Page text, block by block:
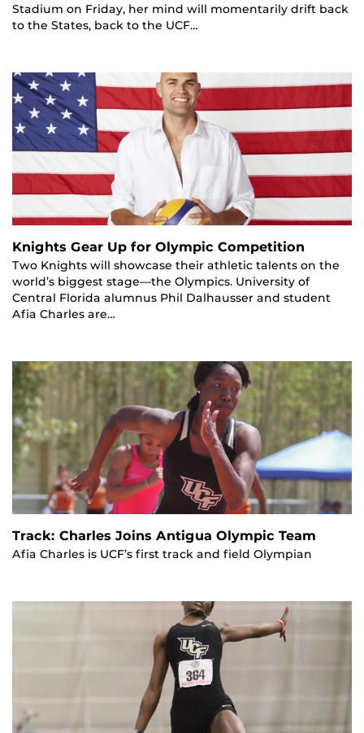
Stadium on Friday, her mind will momentarily drift back
to the States, back to the UCF…
Knights Gear Up for Olympic Competition
Two Knights will showcase their athletic talents on the
world’s biggest stage—the Olympics. University of
Central Florida alumnus Phil Dalhausser and student
Afia Charles are…
Track: Charles Joins Antigua Olympic Team
Afia Charles is UCF’s first track and field Olympian